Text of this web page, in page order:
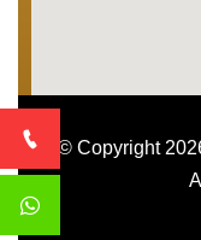
© Copyright